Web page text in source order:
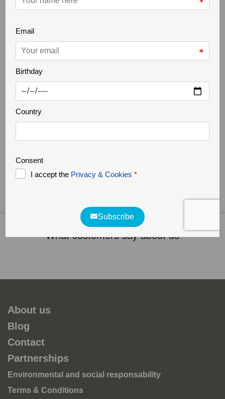
THE GREATER CÔA VALLEY 22 Oct 2025
Ancient trees
Increasingly rare, it is a challenge to find ancient
trees in our landscapes. Trees that are several
hundred years old, but above all large in size,
biodiversity, forming a small ecosystem where
various species of fungi, lichens, invertebrates, birds,
bats and [...]
What customers say about us
About us
Blog
Contact
Partnerships
Environmental and social responsability
Terms & Conditions